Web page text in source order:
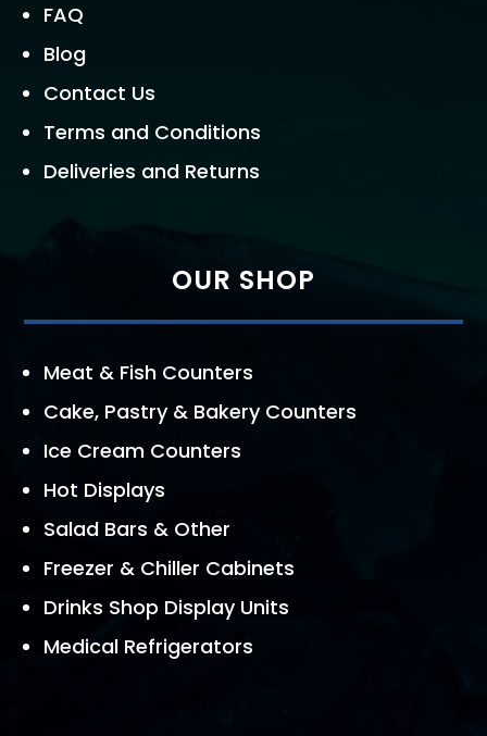
FAQ
Blog
Contact Us
Terms and Conditions
Deliveries and Returns
OUR SHOP
Meat & Fish Counters
Cake, Pastry & Bakery Counters
Ice Cream Counters
Hot Displays
Salad Bars & Other
Freezer & Chiller Cabinets
Drinks Shop Display Units
Medical Refrigerators